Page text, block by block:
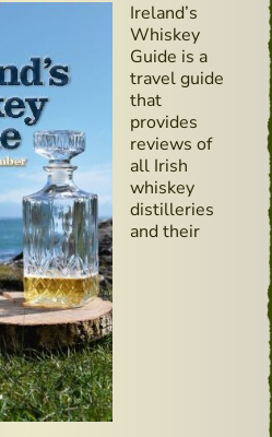
Ireland’s
Whiskey
Guide is a
travel guide
that
provides
reviews of
all Irish
whiskey
distilleries
and their